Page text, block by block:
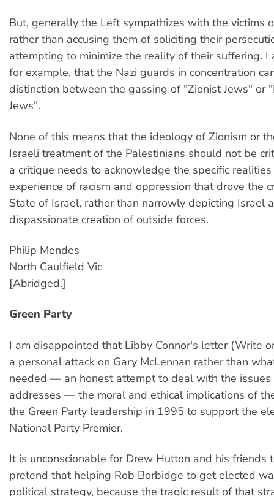
But, generally the Left sympathizes with the victims
rather than accusing them of soliciting their
attempting to minimize the reality of their suffering. I
for example, that the Nazi guards in concentration
distinction between the gassing of "Zionist Jews" or
Jews".
None of this means that the ideology of Zionism or
Israeli treatment of the Palestinians should not be
a critique needs to acknowledge the specific
experience of racism and oppression that drove the
State of Israel, rather than narrowly depicting Israel
dispassionate creation of outside forces.
Philip Mendes
North Caulfield Vic
[Abridged.]
Green Party
I am disappointed that Libby Connor's letter (Write
a personal attack on Gary McLennan rather than
needed — an honest attempt to deal with the issues
addresses — the moral and ethical implications of
the Green Party leadership in 1995 to support the
National Party Premier.
It is unconscionable for Drew Hutton and his friends
pretend that helping Rob Borbidge to get elected
political strategy, because the tragic result of that